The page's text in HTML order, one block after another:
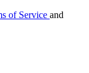
of Service and